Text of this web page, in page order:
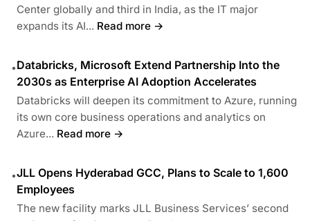
Center globally and third in India, as the IT major
expands its AI... Read more →
•Databricks, Microsoft Extend Partnership Into the
2030s as Enterprise AI Adoption Accelerates
Databricks will deepen its commitment to Azure, running
its own core business operations and analytics on
Azure... Read more →
•JLL Opens Hyderabad GCC, Plans to Scale to 1,600
Employees
The new facility marks JLL Business Services’ second